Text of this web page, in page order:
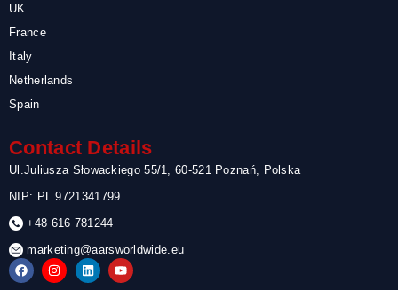
UK
France
Italy
Netherlands
Spain
Contact Details
Ul.Juliusza Słowackiego 55/1, 60-521 Poznań, Polska
NIP: PL 9721341799
+48 616 781244
marketing@aarsworldwide.eu
F
a
I
n
L
i
Y
o